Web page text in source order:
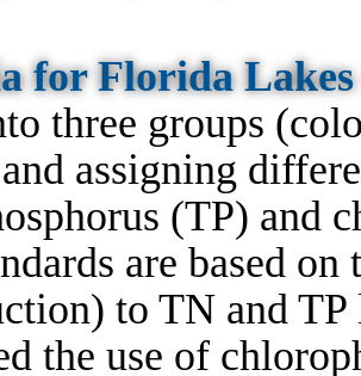
for Florida
three groups
assigning
(TP) and
are based
to TN and
the use of